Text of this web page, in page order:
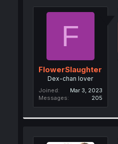
F
FlowerSlaughter
Dex-chan lover
Joined
Mar 3, 2023
Messages
205